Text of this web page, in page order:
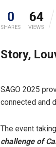
0
SHARES
64
VIEWS
Story,
SAGO 2025
connected and
The event
challenge of